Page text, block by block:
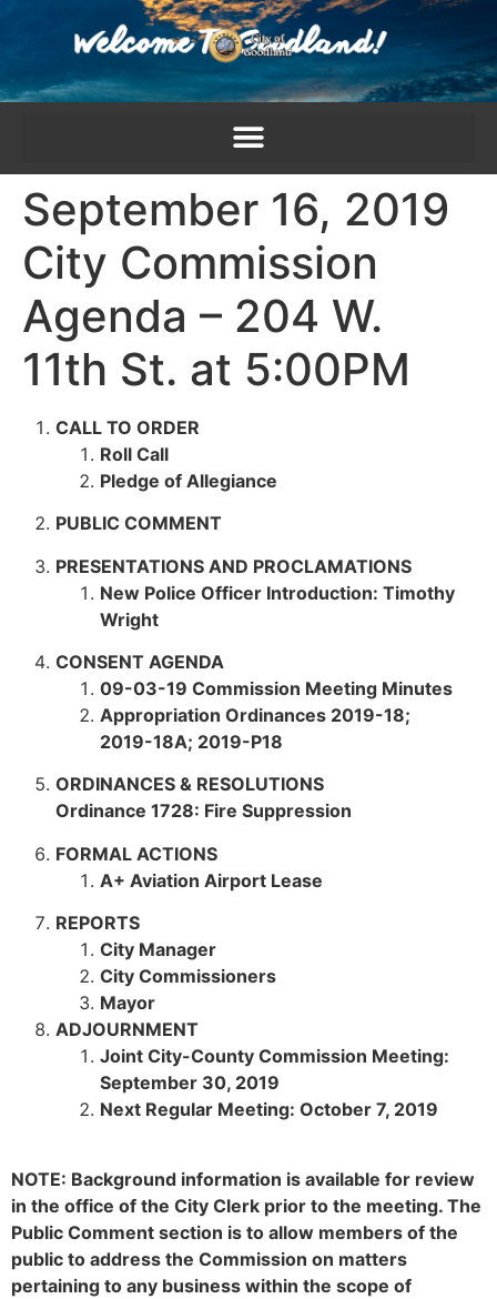
September 16, 2019
City Commission
Agenda – 204 W.
11th St. at 5:00PM
CALL TO ORDER
Roll Call
Pledge of Allegiance
PUBLIC COMMENT
PRESENTATIONS AND PROCLAMATIONS
New Police Officer Introduction: Timothy
Wright
CONSENT AGENDA
09-03-19 Commission Meeting Minutes
Appropriation Ordinances 2019-18;
2019-18A; 2019-P18
ORDINANCES & RESOLUTIONS
Ordinance 1728: Fire Suppression
FORMAL ACTIONS
A+ Aviation Airport Lease
REPORTS
City Manager
City Commissioners
Mayor
ADJOURNMENT
Joint City-County Commission Meeting:
September 30, 2019
Next Regular Meeting: October 7, 2019
NOTE: Background information is available for review
in the office of the City Clerk prior to the meeting. The
Public Comment section is to allow members of the
public to address the Commission on matters
pertaining to any business within the scope of